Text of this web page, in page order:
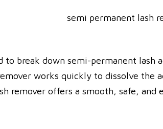
to break down semi-permanent
works quickly to dissolve
remover offers a smooth, safe,